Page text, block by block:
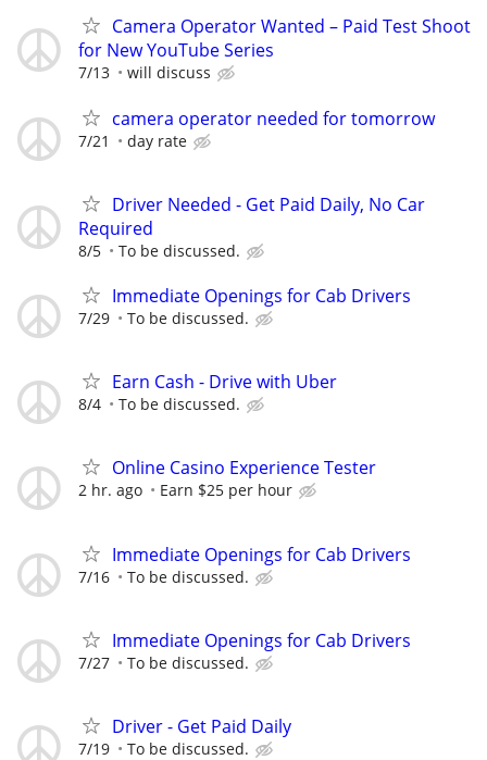
Camera Operator Wanted – Paid Test Shoot
for New YouTube Series
7/13 will discuss
camera operator needed for tomorrow
7/21 day rate
Driver Needed - Get Paid Daily, No Car
Required
8/5 To be discussed.
Immediate Openings for Cab Drivers
7/29 To be discussed.
Earn Cash - Drive with Uber
8/4 To be discussed.
Online Casino Experience Tester
2 hr. ago Earn $25 per hour
Immediate Openings for Cab Drivers
7/16 To be discussed.
Immediate Openings for Cab Drivers
7/27 To be discussed.
Driver - Get Paid Daily
7/19 To be discussed.